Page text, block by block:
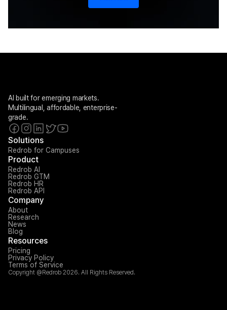
AI built for emerging markets.
Multilingual, affordable, enterprise-
grade.
Solutions
Redrob for Campuses
Product
Redrob AI
Redrob GTM
Redrob HR
Redrob API
Company
About
Research
News
Blog
Resources
Pricing
Privacy Policy
Terms of Service
Copyright @Redrob 2026. All Rights Reserved.